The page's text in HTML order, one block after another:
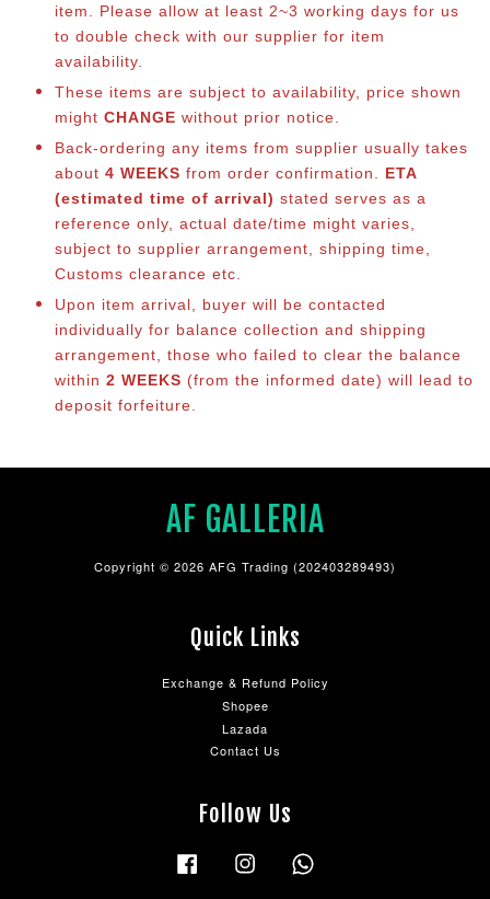
item. Please allow at least 2~3 working days for us
to double check with our supplier for item
availability.
These items are subject to availability, price shown
might CHANGE without prior notice.
Back-ordering any items from supplier usually takes
about 4 WEEKS from order confirmation. ETA
(estimated time of arrival) stated serves as a
reference only, actual date/time might varies,
subject to supplier arrangement, shipping time,
Customs clearance etc.
Upon item arrival, buyer will be contacted
individually for balance collection and shipping
arrangement, those who failed to clear the balance
within 2 WEEKS (from the informed date) will lead to
deposit forfeiture.
AF GALLERIA
Copyright © 2026 AFG Trading (202403289493)
Quick Links
Exchange & Refund Policy
Shopee
Lazada
Contact Us
Follow Us
Facebook Instagram